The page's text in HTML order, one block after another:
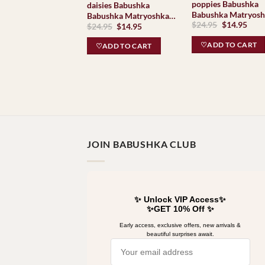
daisies Babushka
Babushka Matryoshka
nesting Doll Babooshki
Babushkas
$24.95 Original
was:
$24.95.
$14.95Current
is:
$14.95.
♡ADD TO CART
poppies Babushka
Babushka
nesting Doll Babooshki
Babushkas
$24.95 Original
was:
$24.95.
$14.95
is:
♡ADD TO CART
JOIN BABUSHKA CLUB